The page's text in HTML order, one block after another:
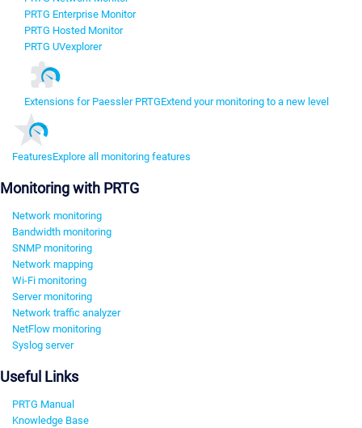
PRTG Enterprise Monitor
PRTG Hosted Monitor
PRTG UVexplorer
Extensions for Paessler PRTGExtend your monitoring to a new level
FeaturesExplore all monitoring features
Monitoring with PRTG
Network monitoring
Bandwidth monitoring
SNMP monitoring
Network mapping
Wi-Fi monitoring
Server monitoring
Network traffic analyzer
NetFlow monitoring
Syslog server
Useful Links
PRTG Manual
Knowledge Base